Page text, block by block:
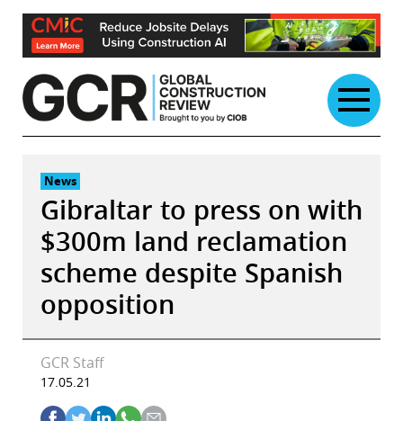
Skip
content
News
Gibraltar to press on with
$300m land reclamation
scheme despite Spanish
opposition
GCR Staff
17.05.21